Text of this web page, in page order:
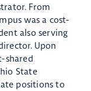
From
was a cost-
also serving
Upon
shared
State
positions to